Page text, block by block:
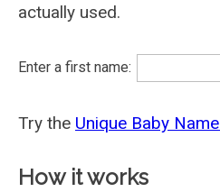
actually used.
Enter a first name:
Try the Unique Baby
How it works